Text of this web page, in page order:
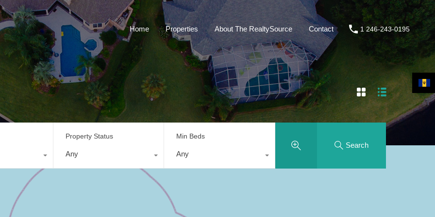
Home Properties About The RealtySource Contact 1 246-243-0195
Property Status
Any
Min Beds
Any
Search